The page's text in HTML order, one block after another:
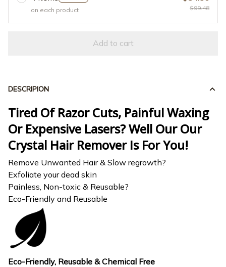
on each product
$99.48
Add to cart
DESCRIPION
Tired Of Razor Cuts, Painful Waxing
Or Expensive Lasers? Well Our Our
Crystal Hair Remover Is For You!
Remove Unwanted Hair & Slow regrowth?
Exfoliate your dead skin
Painless, Non-toxic & Reusable?
Eco-Friendly and Reusable
Eco-Friendly, Reusable & Chemical Free